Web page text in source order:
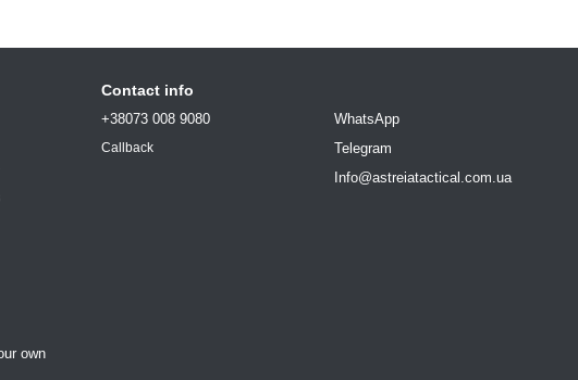
own
Contact info
+38073 008 9080
Callback
WhatsApp
Telegram
Info@astreiatactical.com.ua